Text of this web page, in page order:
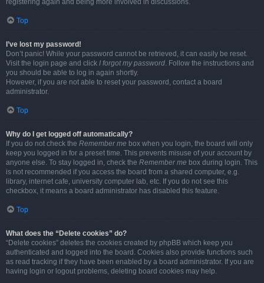
registering again and being more involved in discussions.
Top
I’ve lost my password!
Don’t panic! While your password cannot be retrieved, it can easily be reset.
Visit the login page and click I forgot my password. Follow the instructions and
you should be able to log in again shortly.
However, if you are not able to reset your password, contact a board
administrator.
Top
Why do I get logged off automatically?
If you do not check the Remember me box when you login, the board will only
keep you logged in for a preset time. This prevents misuse of your account by
anyone else. To stay logged in, check the Remember me box during login. This
is not recommended if you access the board from a shared computer, e.g.
library, internet cafe, university computer lab, etc. If you do not see this
checkbox, it means a board administrator has disabled this feature.
Top
What does the “Delete cookies” do?
“Delete cookies” deletes the cookies created by phpBB which keep you
authenticated and logged into the board. Cookies also provide functions such
as read tracking if they have been enabled by a board administrator. If you are
having login or logout problems, deleting board cookies may help.